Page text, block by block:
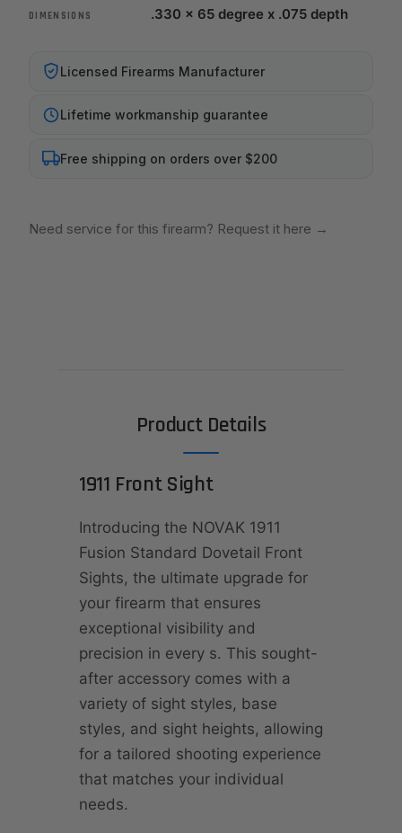
DIMENSIONS .330 x 65 degree x .075 depth
Licensed Firearms Manufacturer
Lifetime workmanship guarantee
Free shipping on orders over $200
Need service for this firearm? Request it here →
Product Details
1911 Front Sight
Introducing the NOVAK 1911
Fusion Standard Dovetail Front
Sights, the ultimate upgrade for
your firearm that ensures
exceptional visibility and
precision in every s. This sought-
after accessory comes with a
variety of sight styles, base
styles, and sight heights, allowing
for a tailored shooting experience
that matches your individual
needs.